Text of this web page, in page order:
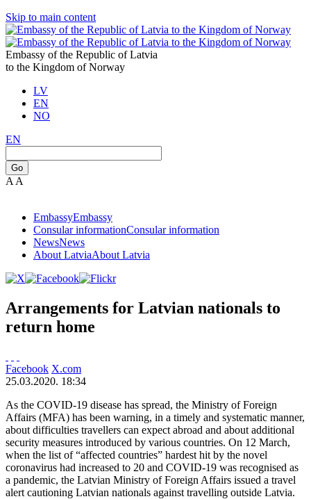
Skip to main content
Embassy of the Republic of Latvia
to the Kingdom of Norway
LV
EN
NO
EN
Go
A A
EmbassyEmbassy
Consular informationConsular information
NewsNews
About LatviaAbout Latvia
Arrangements for Latvian nationals to
return home
Facebook X.com
25.03.2020. 18:34
As the COVID-19 disease has spread, the Ministry of Foreign
Affairs (MFA) has been warning, in a timely and systematic manner,
about difficulties travellers can expect abroad and about additional
security measures introduced by various countries. On 12 March,
when the list of “affected countries” hardest hit by the novel
coronavirus had increased to 20 and COVID-19 was recognised as
a pandemic, the Latvian Ministry of Foreign Affairs issued a travel
alert cautioning Latvian nationals against travelling outside Latvia.